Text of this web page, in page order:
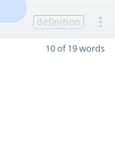
definition
10 of 19 words